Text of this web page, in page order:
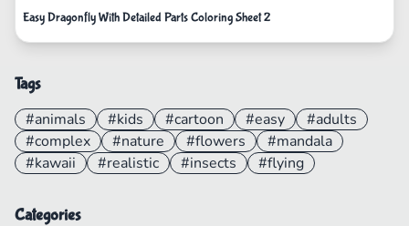
Easy Dragonfly With Detailed Parts Coloring Sheet 2
Tags
#animals #kids #cartoon #easy
#adults
#complex
#nature #flowers
#mandala
#kawaii
#realistic #insects #flying
Categories